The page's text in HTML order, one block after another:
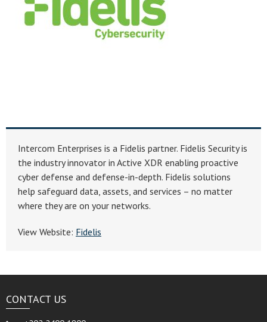
Intercom Enterprises is a Fidelis partner. Fidelis Security is
the industry innovator in Active XDR enabling proactive
cyber defense and defense-in-depth. Fidelis solutions
help safeguard data, assets, and services – no matter
where they are on your networks.
View Website: Fidelis
CONTACT US